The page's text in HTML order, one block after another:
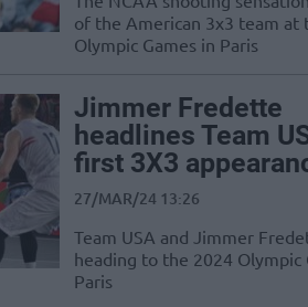
of the American 3x3 team at
Olympic Games in Paris
Jimmer Fredette
headlines Team
first 3X3
27/MAR/24 13:26
Team USA and Jimmer
heading to the 2024 Olympic
Paris